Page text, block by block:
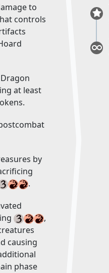
to
controls
at least
by
.
,
causing
phase